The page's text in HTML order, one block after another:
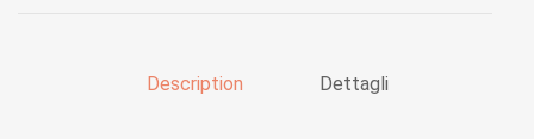
Description Dettagli